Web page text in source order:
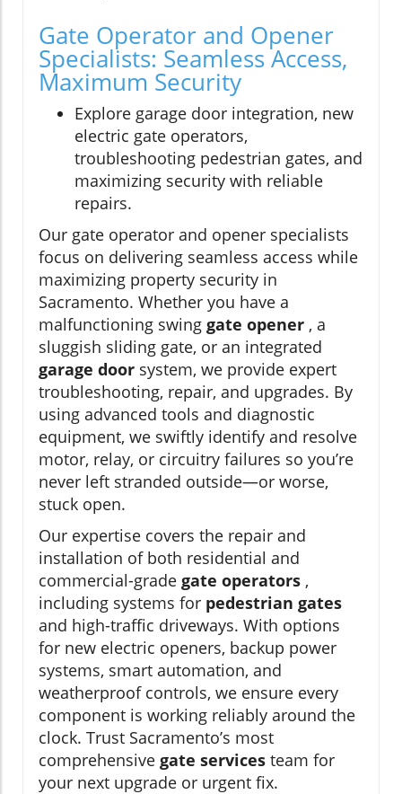
Gate Operator and Opener
Specialists: Seamless Access,
Maximum Security
Explore garage door integration, new
electric gate operators,
troubleshooting pedestrian gates, and
maximizing security with reliable
repairs.
Our gate operator and opener specialists
focus on delivering seamless access while
maximizing property security in
Sacramento. Whether you have a
malfunctioning swing gate opener , a
sluggish sliding gate, or an integrated
garage door system, we provide expert
troubleshooting, repair, and upgrades. By
using advanced tools and diagnostic
equipment, we swiftly identify and resolve
motor, relay, or circuitry failures so you’re
never left stranded outside—or worse,
stuck open.
Our expertise covers the repair and
installation of both residential and
commercial-grade gate operators ,
including systems for pedestrian gates
and high-traffic driveways. With options
for new electric openers, backup power
systems, smart automation, and
weatherproof controls, we ensure every
component is working reliably around the
clock. Trust Sacramento’s most
comprehensive gate services team for
your next upgrade or urgent fix.